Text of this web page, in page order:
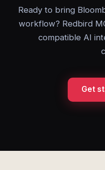
Ready to bring
workflow? Redbird
compatible AI
Get